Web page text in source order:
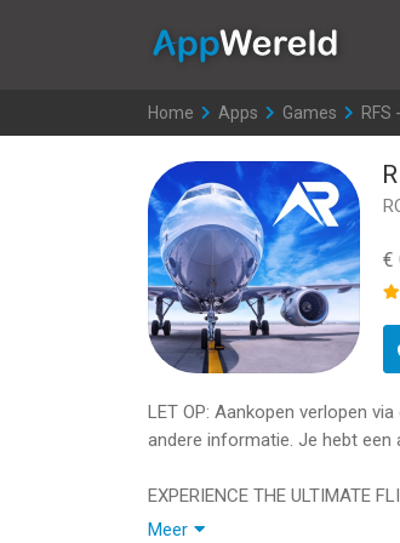
Home >
Apps >
Games >
RFS
€
LET OP: Aankopen verlopen
andere informatie. Je hebt
EXPERIENCE THE ULTIMATE
Meer